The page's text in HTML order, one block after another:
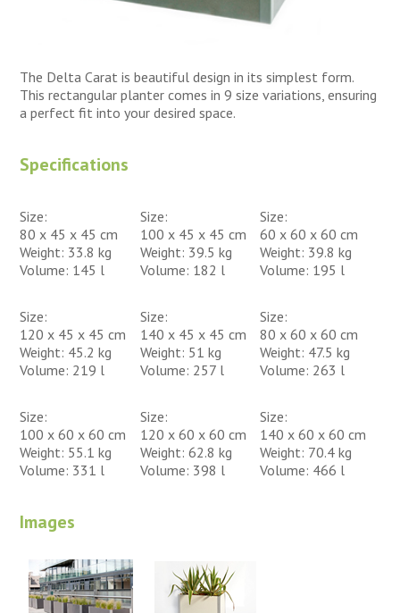
The Delta Carat is beautiful design in its simplest form.
This rectangular planter comes in 9 size variations, ensuring
a perfect fit into your desired space.
Specifications
Size:
80 x 45 x 45 cm
Weight: 33.8 kg
Volume: 145 l
Size:
100 x 45 x 45 cm
Weight: 39.5 kg
Volume: 182 l
Size:
60 x 60 x 60 cm
Weight: 39.8 kg
Volume: 195 l
Size:
120 x 45 x 45 cm
Weight: 45.2 kg
Volume: 219 l
Size:
140 x 45 x 45 cm
Weight: 51 kg
Volume: 257 l
Size:
80 x 60 x 60 cm
Weight: 47.5 kg
Volume: 263 l
Size:
100 x 60 x 60 cm
Weight: 55.1 kg
Volume: 331 l
Size:
120 x 60 x 60 cm
Weight: 62.8 kg
Volume: 398 l
Size:
140 x 60 x 60 cm
Weight: 70.4 kg
Volume: 466 l
Images